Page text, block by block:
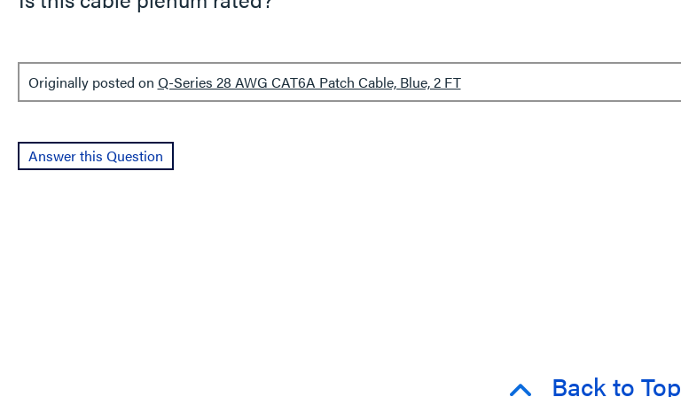
Originally posted on Q-Series 28 AWG CAT6A Patch Cable, Blue, 2 FT
Answer this Question
Back to Top